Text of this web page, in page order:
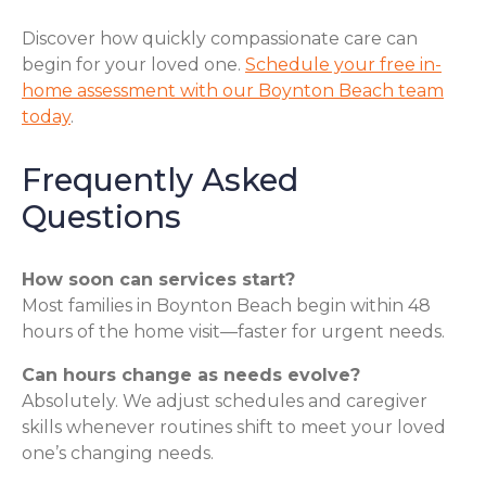
Discover how quickly compassionate care can
begin for your loved one. Schedule your free in-
home assessment with our Boynton Beach team
today.
Frequently Asked
Questions
How soon can services start?
Most families in Boynton Beach begin within 48
hours of the home visit—faster for urgent needs.
Can hours change as needs evolve?
Absolutely. We adjust schedules and caregiver
skills whenever routines shift to meet your loved
one’s changing needs.